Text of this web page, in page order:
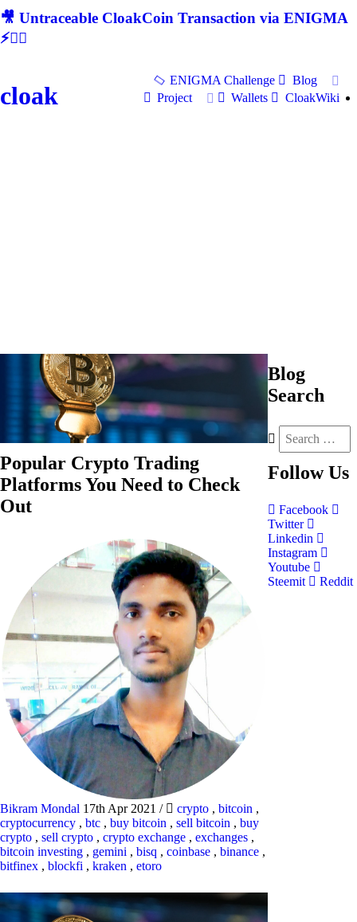
🎥 Untraceable CloakCoin Transaction via ENIGMA
⚡🕵‍♂
cloak
ENIGMA Challenge
Blog
Project
Wallets CloakWiki
Popular Crypto Trading
Platforms You Need to Check
Out
Bikram Mondal 17th Apr 2021 / crypto , bitcoin ,
cryptocurrency , btc , buy bitcoin , sell bitcoin , buy
crypto , sell crypto , crypto exchange , exchanges ,
bitcoin investing , gemini , bisq , coinbase , binance ,
bitfinex , blockfi , kraken , etoro
Blog
Search
Follow Us
Facebook
Twitter
Linkedin
Instagram
Youtube
Steemit
Reddit